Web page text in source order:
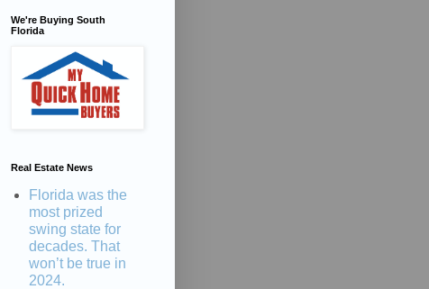
We're Buying South
Florida
Real Estate News
Florida was the
most prized
swing state for
decades. That
won’t be true in
2024.